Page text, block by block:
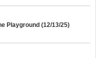
Playground (12/13/25)